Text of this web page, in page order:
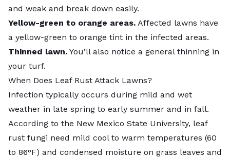
and weak and break down easily.
Yellow-green to orange areas. Affected lawns have
a yellow-green to orange tint in the infected areas.
Thinned lawn. You’ll also notice a general thinning in
your turf.
When Does Leaf Rust Attack Lawns?
Infection typically occurs during mild and wet
weather in late spring to early summer and in fall.
According to the New Mexico State University, leaf
rust fungi need mild cool to warm temperatures (60
to 86°F) and condensed moisture on grass leaves and